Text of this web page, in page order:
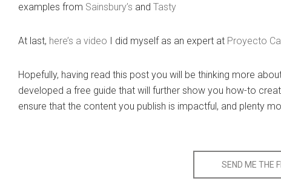
examples from Sainsbury’s and Tasty
At last, here’s a video I did myself as an expert at Proyecto
Hopefully, having read this post you will be thinking more
developed a free guide that will further show you how-to
ensure that the content you publish is impactful, and plenty
SEND ME THE